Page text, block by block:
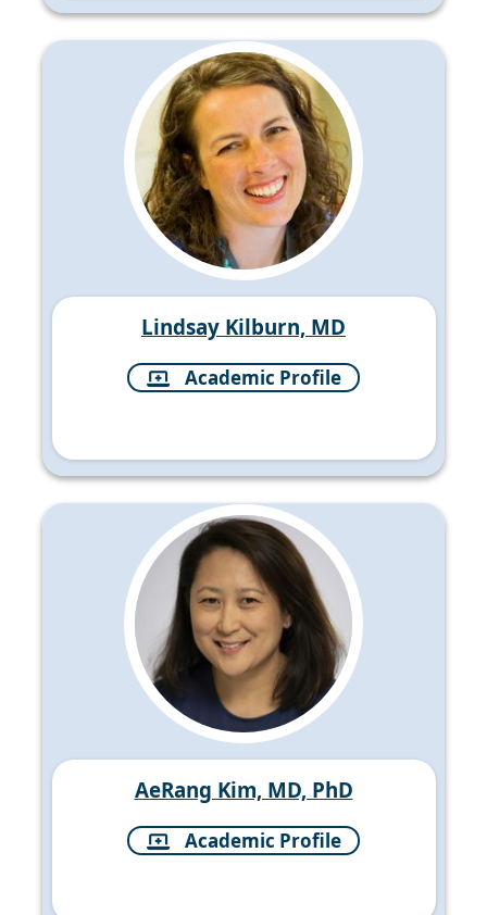
Lindsay Kilburn, MD
Academic Profile
AeRang Kim, MD, PhD
Academic Profile